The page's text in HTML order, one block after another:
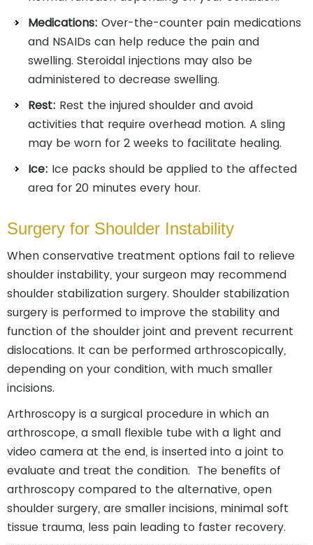
Medications: Over-the-counter pain medications
and NSAIDs can help reduce the pain and
swelling. Steroidal injections may also be
administered to decrease swelling.
Rest: Rest the injured shoulder and avoid
activities that require overhead motion. A sling
may be worn for 2 weeks to facilitate healing.
Ice: Ice packs should be applied to the affected
area for 20 minutes every hour.
Surgery for Shoulder Instability
When conservative treatment options fail to relieve
shoulder instability, your surgeon may recommend
shoulder stabilization surgery. Shoulder stabilization
surgery is performed to improve the stability and
function of the shoulder joint and prevent recurrent
dislocations. It can be performed arthroscopically,
depending on your condition, with much smaller
incisions.
Arthroscopy is a surgical procedure in which an
arthroscope, a small flexible tube with a light and
video camera at the end, is inserted into a joint to
evaluate and treat the condition. The benefits of
arthroscopy compared to the alternative, open
shoulder surgery, are smaller incisions, minimal soft
tissue trauma, less pain leading to faster recovery.